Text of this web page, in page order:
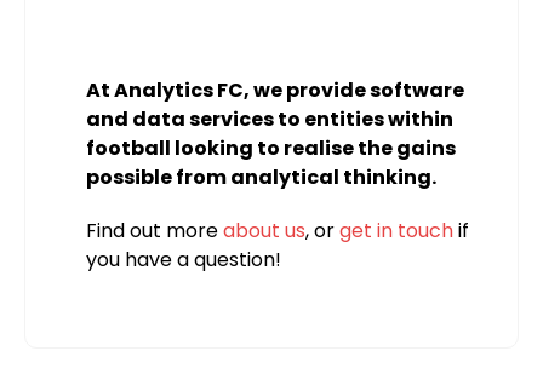
At Analytics FC, we provide software
and data services to entities within
football looking to realise the gains
possible from analytical thinking.
Find out moreabout us, orget in touchif
you have a question!